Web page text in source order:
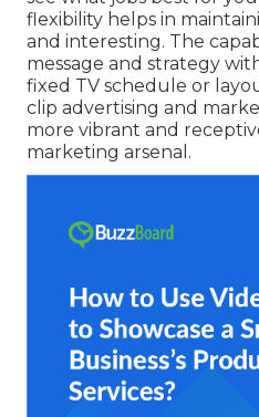
flexibility helps in
and interesting. The
message and strategy
fixed TV schedule or
clip advertising and
more vibrant and
marketing arsenal.